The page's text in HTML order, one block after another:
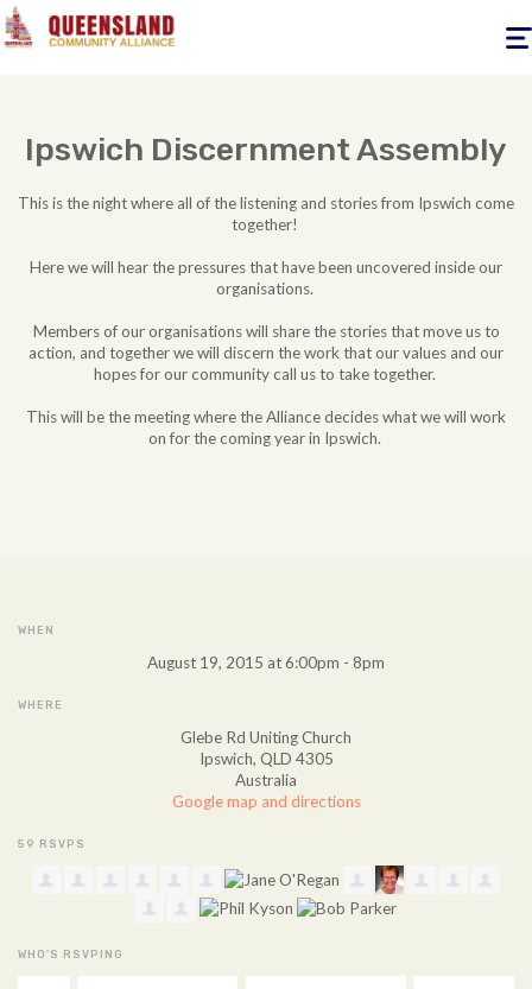
Ipswich Discernment Assembly
This is the night where all of the listening and stories from Ipswich come
together!
Here we will hear the pressures that have been uncovered inside our
organisations.
Members of our organisations will share the stories that move us to
action, and together we will discern the work that our values and our
hopes for our community call us to take together.
This will be the meeting where the Alliance decides what we will work
on for the coming year in Ipswich.
WHEN
August 19, 2015 at 6:00pm - 8pm
WHERE
Glebe Rd Uniting Church
Ipswich, QLD 4305
Australia
Google map and directions
59 RSVPS
WHO'S RSVPING